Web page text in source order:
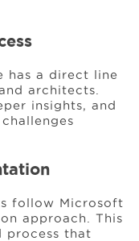
has a direct line
architects.
insights, and
follow Microsoft
approach. This
process that